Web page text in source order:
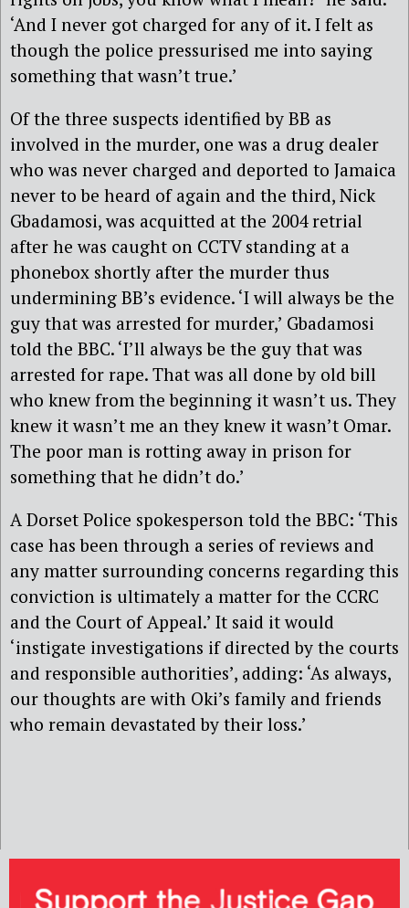
‘And I never got charged for any of it. I felt as
though the police pressurised me into saying
something that wasn’t true.’
Of the three suspects identified by BB as
involved in the murder, one was a drug dealer
who was never charged and deported to Jamaica
never to be heard of again and the third, Nick
Gbadamosi, was acquitted at the 2004 retrial
after he was caught on CCTV standing at a
phonebox shortly after the murder thus
undermining BB’s evidence. ‘I will always be the
guy that was arrested for murder,’ Gbadamosi
told the BBC. ‘I’ll always be the guy that was
arrested for rape. That was all done by old bill
who knew from the beginning it wasn’t us. They
knew it wasn’t me an they knew it wasn’t Omar.
The poor man is rotting away in prison for
something that he didn’t do.’
A Dorset Police spokesperson told the BBC: ‘This
case has been through a series of reviews and
any matter surrounding concerns regarding this
conviction is ultimately a matter for the CCRC
and the Court of Appeal.’ It said it would
‘instigate investigations if directed by the courts
and responsible authorities’, adding: ‘As always,
our thoughts are with Oki’s family and friends
who remain devastated by their loss.’